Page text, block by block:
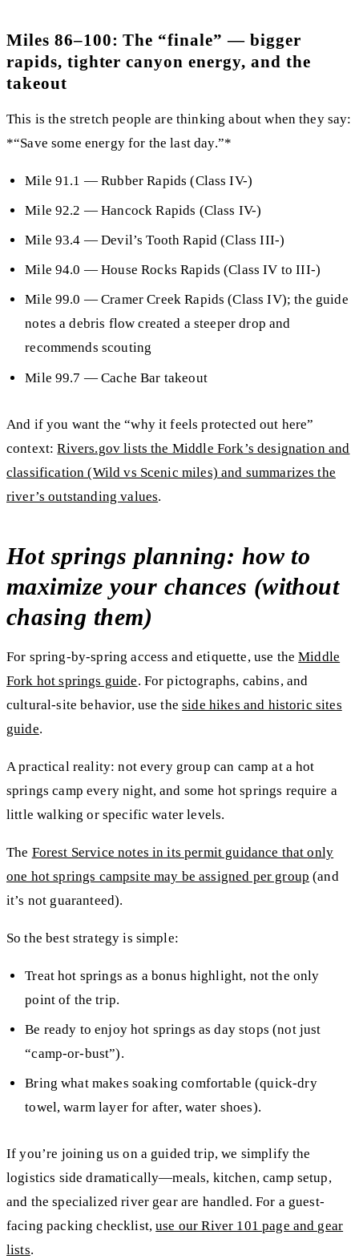
Miles 86–100: The “finale” — bigger
rapids, tighter canyon energy, and the
takeout
This is the stretch people are thinking about when they say:
*“Save some energy for the last day.”*
Mile 91.1 —Rubber Rapids (Class IV-)
Mile 92.2 —Hancock Rapids (Class IV-)
Mile 93.4 — Devil’s Tooth Rapid (Class III-)
Mile 94.0 — House Rocks Rapids (Class IV to III-)
Mile 99.0 —Cramer Creek Rapids (Class IV); the guide
notes a debris flow created a steeper drop and
recommends scouting
Mile 99.7 —Cache Bar takeout
And if you want the “why it feels protected out here”
context:Rivers.gov lists the Middle Fork’s designation and
classification (Wild vs Scenic miles) and summarizes the
river’s outstanding values.
Hot springs planning: how to
maximize your chances (without
chasing them)
For spring-by-spring access and etiquette, use theMiddle
Fork hot springs guide. For pictographs, cabins, and
cultural-site behavior, use theside hikes and historic sites
guide.
A practical reality:not every group can camp at a hot
springs camp every night, and some hot springs require a
little walking or specific water levels.
The Forest Service notes in its permit guidance thatonly
one hot springs campsite may be assigned per group (and
it’s not guaranteed).
So the best strategy is simple:
Treat hot springs as a bonus highlight, not the only
point of the trip.
Be ready to enjoy hot springs asday stops (not just
“camp-or-bust”).
Bring what makes soaking comfortable (quick-dry
towel, warm layer for after, water shoes).
If you’re joining us on a guided trip, we simplify the
logistics side dramatically—meals, kitchen, camp setup,
and the specialized river gear are handled. For a guest-
facing packing checklist,use our River 101 page and gear
lists.